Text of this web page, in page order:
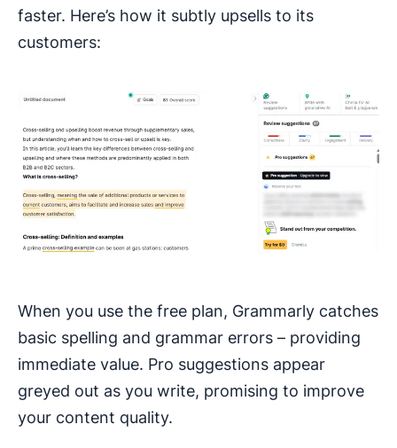
faster. Here’s how it subtly upsells to its
customers:
When you use the free plan, Grammarly catches
basic spelling and grammar errors – providing
immediate value. Pro suggestions appear
greyed out as you write, promising to improve
your content quality.